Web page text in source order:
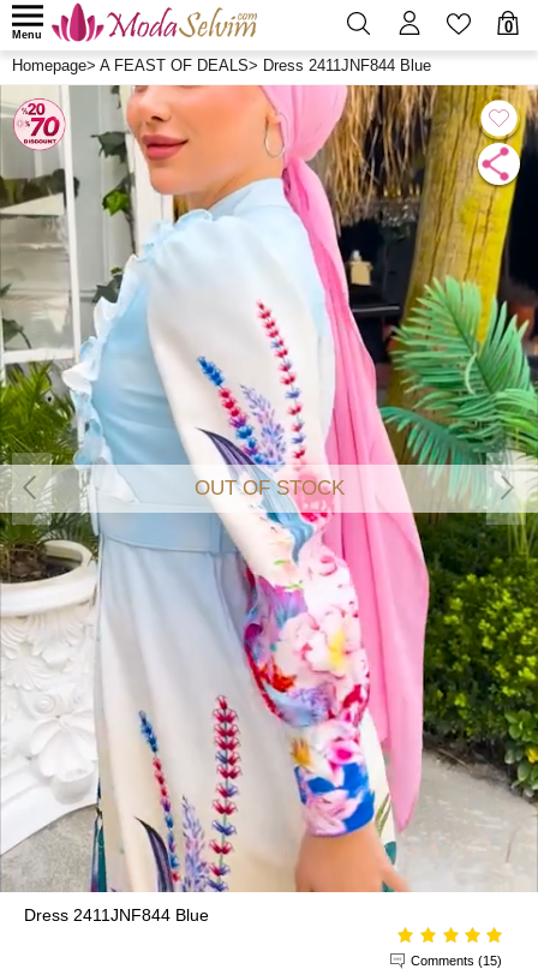
0
Menu
Homepage> A FEAST OF DEALS> Dress 2411JNF844 Blue
OUT OF STOCK
Dress 2411JNF844 Blue
Comments (15)